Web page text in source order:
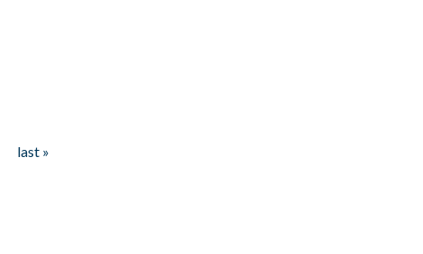
last »